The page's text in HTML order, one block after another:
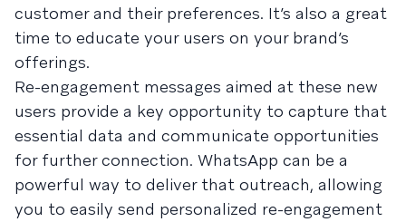
customer and their preferences. It’s also a great
time to educate your users on your brand’s
offerings.
Re-engagement messages aimed at these new
users provide a key opportunity to capture that
essential data and communicate opportunities
for further connection. WhatsApp can be a
powerful way to deliver that outreach, allowing
you to easily send personalized re-engagement